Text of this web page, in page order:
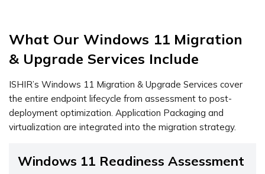
What Our Windows 11 Migration
& Upgrade Services Include
ISHIR’s Windows 11 Migration & Upgrade Services cover
the entire endpoint lifecycle from assessment to post-
deployment optimization. Application Packaging and
virtualization are integrated into the migration strategy.
Windows 11 Readiness Assessment